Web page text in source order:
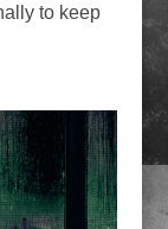
to keep